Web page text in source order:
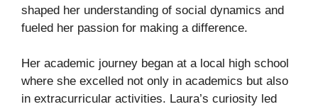
shaped her understanding of social dynamics and
fueled her passion for making a difference.
Her academic journey began at a local high school
where she excelled not only in academics but also
in extracurricular activities. Laura’s curiosity led